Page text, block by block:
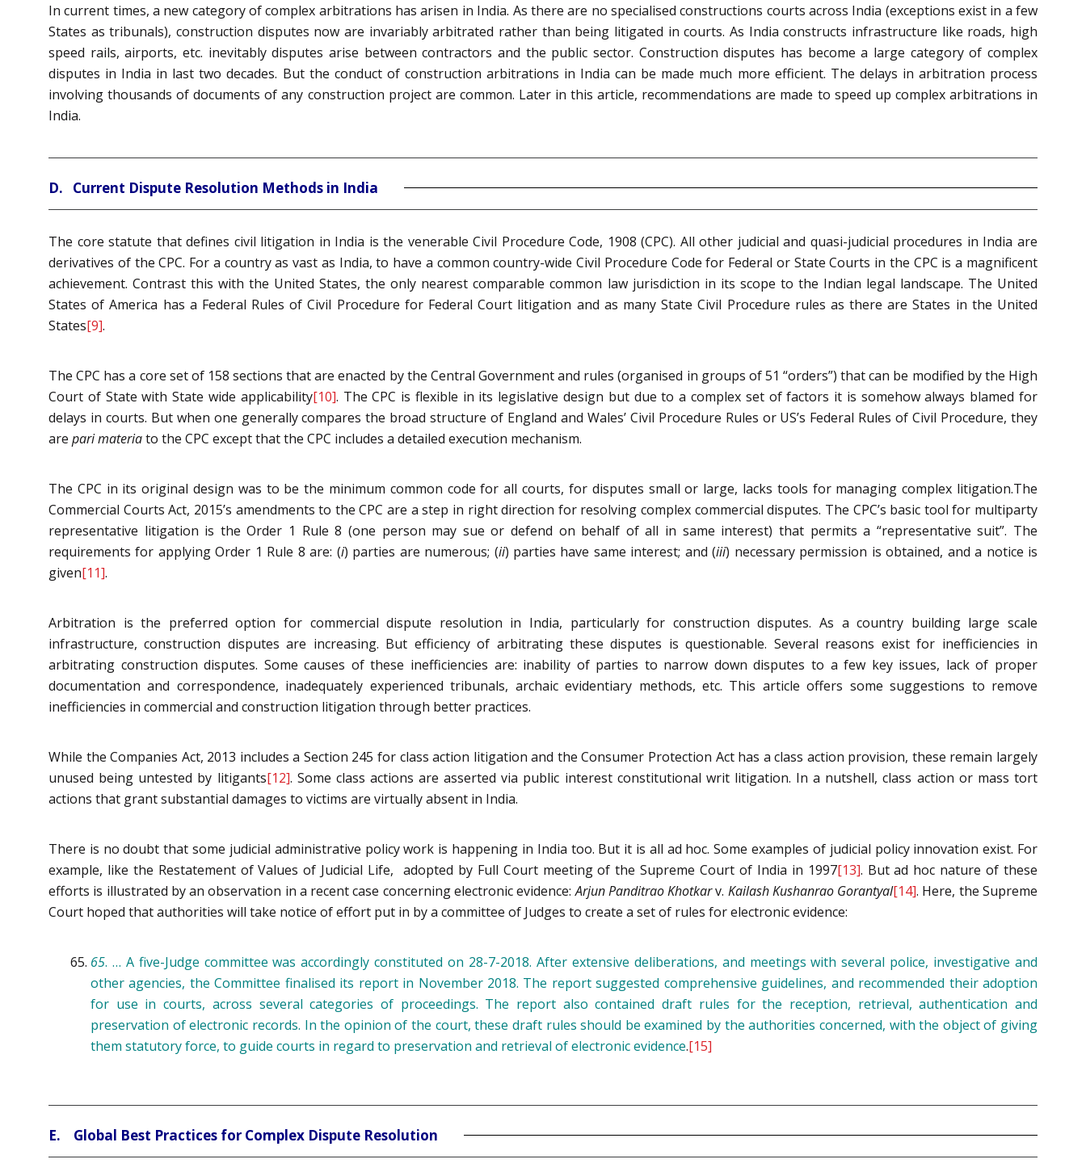
In current times, a new category of complex arbitrations has arisen in India. As there are no specialised constructions courts across India (exceptions exist in a few
States as tribunals), construction disputes now are invariably arbitrated rather than being litigated in courts. As India constructs infrastructure like roads, high
speed rails, airports, etc. inevitably disputes arise between contractors and the public sector. Construction disputes has become a large category of complex
disputes in India in last two decades. But the conduct of construction arbitrations in India can be made much more efficient. The delays in arbitration process
involving thousands of documents of any construction project are common. Later in this article, recommendations are made to speed up complex arbitrations in
India.
D. Current Dispute Resolution Methods in India
The core statute that defines civil litigation in India is the venerable Civil Procedure Code, 1908 (CPC). All other judicial and quasi-judicial procedures in India are
derivatives of the CPC. For a country as vast as India, to have a common country-wide Civil Procedure Code for Federal or State Courts in the CPC is a magnificent
achievement. Contrast this with the United States, the only nearest comparable common law jurisdiction in its scope to the Indian legal landscape. The United
States of America has a Federal Rules of Civil Procedure for Federal Court litigation and as many State Civil Procedure rules as there are States in the United
States[9].
The CPC has a core set of 158 sections that are enacted by the Central Government and rules (organised in groups of 51 “orders”) that can be modified by the High
Court of State with State wide applicability[10]. The CPC is flexible in its legislative design but due to a complex set of factors it is somehow always blamed for
delays in courts. But when one generally compares the broad structure of England and Wales’ Civil Procedure Rules or US’s Federal Rules of Civil Procedure, they
are pari materiato the CPC except that the CPC includes a detailed execution mechanism.
The CPC in its original design was to be the minimum common code for all courts, for disputes small or large, lacks tools for managing complex litigation.The
Commercial Courts Act, 2015’s amendments to the CPC are a step in right direction for resolving complex commercial disputes. The CPC’s basic tool for multiparty
representative litigation is the Order 1 Rule 8 (one person may sue or defend on behalf of all in same interest) that permits a “representative suit”. The
requirements for applying Order 1 Rule 8 are: (i) parties are numerous; (ii) parties have same interest; and (iii) necessary permission is obtained, and a notice is
given[11].
Arbitration is the preferred option for commercial dispute resolution in India, particularly for construction disputes. As a country building large scale
infrastructure, construction disputes are increasing. But efficiency of arbitrating these disputes is questionable. Several reasons exist for inefficiencies in
arbitrating construction disputes. Some causes of these inefficiencies are: inability of parties to narrow down disputes to a few key issues, lack of proper
documentation and correspondence, inadequately experienced tribunals, archaic evidentiary methods, etc. This article offers some suggestions to remove
inefficiencies in commercial and construction litigation through better practices.
While the Companies Act, 2013 includes a Section 245 for class action litigation and the Consumer Protection Act has a class action provision, these remain largely
unused being untested by litigants[12]. Some class actions are asserted via public interest constitutional writ litigation. In a nutshell, class action or mass tort
actions that grant substantial damages to victims are virtually absent in India.
There is no doubt that some judicial administrative policy work is happening in India too. But it is all ad hoc. Some examples of judicial policy innovation exist. For
example, like the Restatement of Values of Judicial Life, adopted by Full Court meeting of the Supreme Court of India in 1997[13]. But ad hoc nature of these
efforts is illustrated by an observation in a recent case concerning electronic evidence:Arjun Panditrao Khotkarv. Kailash Kushanrao Gorantyal[14]. Here, the Supreme
Court hoped that authorities will take notice of effort put in by a committee of Judges to create a set of rules for electronic evidence:
65. … A five-Judge committee was accordingly constituted on 28-7-2018. After extensive deliberations, and meetings with several police, investigative and
other agencies, the Committee finalised its report in November 2018. The report suggested comprehensive guidelines, and recommended their adoption
for use in courts, across several categories of proceedings. The report also contained draft rules for the reception, retrieval, authentication and
preservation of electronic records. In the opinion of the court, these draft rules should be examined by the authorities concerned, with the object of giving
them statutory force, to guide courts in regard to preservation and retrieval of electronic evidence.[15]
E. Global Best Practices for Complex Dispute Resolution